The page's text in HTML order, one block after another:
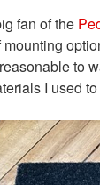
fan of the
mounting
to
I used